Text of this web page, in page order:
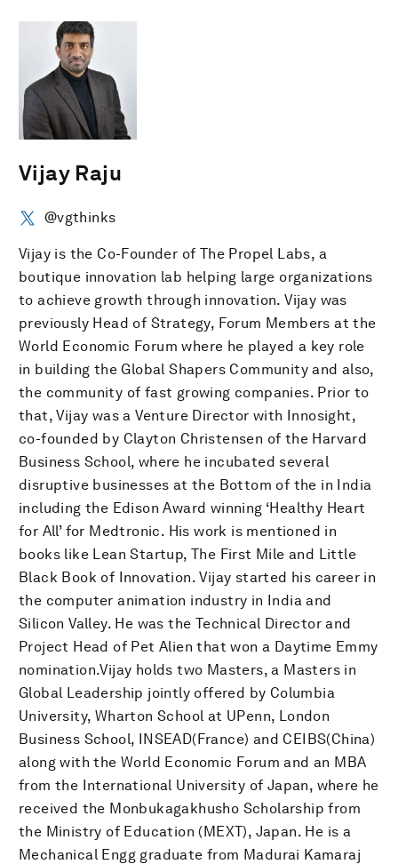
Vijay Raju
@vgthinks
Vijay is the Co-Founder of The Propel Labs, a
boutique innovation lab helping large organizations
to achieve growth through innovation. Vijay was
previously Head of Strategy, Forum Members at the
World Economic Forum where he played a key role
in building the Global Shapers Community and also,
the community of fast growing companies. Prior to
that, Vijay was a Venture Director with Innosight,
co-founded by Clayton Christensen of the Harvard
Business School, where he incubated several
disruptive businesses at the Bottom of the in India
including the Edison Award winning ‘Healthy Heart
for All’ for Medtronic. His work is mentioned in
books like Lean Startup, The First Mile and Little
Black Book of Innovation. Vijay started his career in
the computer animation industry in India and
Silicon Valley. He was the Technical Director and
Project Head of Pet Alien that won a Daytime Emmy
nomination.Vijay holds two Masters, a Masters in
Global Leadership jointly offered by Columbia
University, Wharton School at UPenn, London
Business School, INSEAD(France) and CEIBS(China)
along with the World Economic Forum and an MBA
from the International University of Japan, where he
received the Monbukagakhusho Scholarship from
the Ministry of Education (MEXT), Japan. He is a
Mechanical Engg graduate from Madurai Kamaraj